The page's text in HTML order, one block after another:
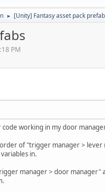
► [Unity] Fantasy asset pack
PM
working in my door
of "trigger manager >
in.
manager > door manager"